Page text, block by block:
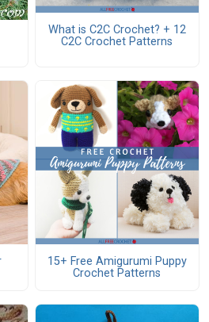
What is C2C Crochet? + 12
C2C Crochet Patterns
15+ Free Amigurumi Puppy
Crochet Patterns